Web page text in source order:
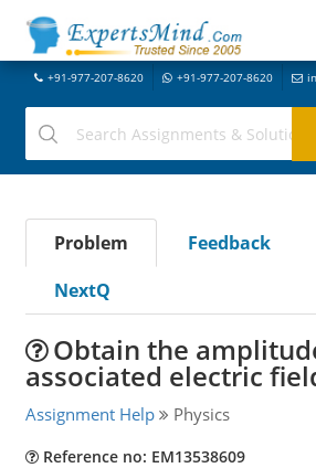
+91-977-207-8620 +91-977-207-8620
Problem Feedback
NextQ
Obtain the
associated electric
Assignment Help Physics
Reference no: EM13538609